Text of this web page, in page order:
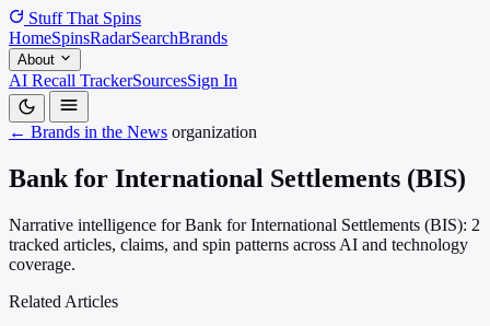
Stuff That Spins
HomeSpinsRadarSearchBrands
About
AI Recall TrackerSourcesSign In
← Brands in the News organization
Bank for International Settlements (BIS)
Narrative intelligence for Bank for International Settlements (BIS): 2
tracked articles, claims, and spin patterns across AI and technology
coverage.
Related Articles